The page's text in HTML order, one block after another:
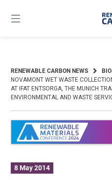
content
RENEWABLE CARBON NEWS
NOVAMONT WET WASTE
AT IFAT ENTSORGA, THE MUNICH
ENVIRONMENTAL AND WASTE
8 May 2014